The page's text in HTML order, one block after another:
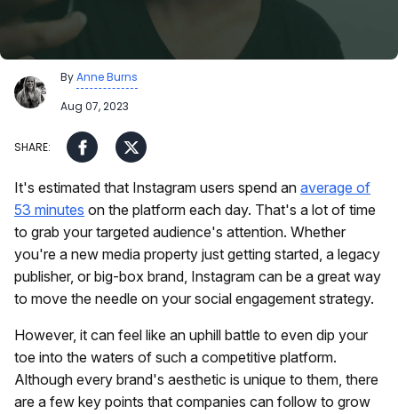
ByAnne Burns
Aug 07, 2023
It's estimated that Instagram users spend an average of
53 minutes on the platform each day. That's a lot of time
to grab your targeted audience's attention. Whether
you're a new media property just getting started, a legacy
publisher, or big-box brand, Instagram can be a great way
to move the needle on your social engagement strategy.
However, it can feel like an uphill battle to even dip your
toe into the waters of such a competitive platform.
Although every brand's aesthetic is unique to them, there
are a few key points that companies can follow to grow